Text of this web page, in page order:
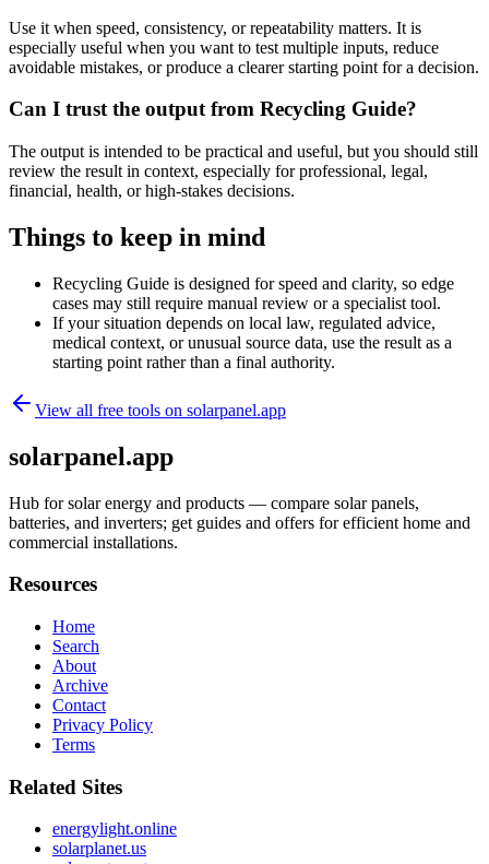
Use it when speed, consistency, or repeatability matters. It is
especially useful when you want to test multiple inputs, reduce
avoidable mistakes, or produce a clearer starting point for a decision.
Can I trust the output from Recycling Guide?
The output is intended to be practical and useful, but you should still
review the result in context, especially for professional, legal,
financial, health, or high-stakes decisions.
Things to keep in mind
Recycling Guide is designed for speed and clarity, so edge
cases may still require manual review or a specialist tool.
If your situation depends on local law, regulated advice,
medical context, or unusual source data, use the result as a
starting point rather than a final authority.
View all free tools on solarpanel.app
solarpanel.app
Hub for solar energy and products — compare solar panels,
batteries, and inverters; get guides and offers for efficient home and
commercial installations.
Resources
Home
Search
About
Archive
Contact
Privacy Policy
Terms
Related Sites
energylight.online
solarplanet.us